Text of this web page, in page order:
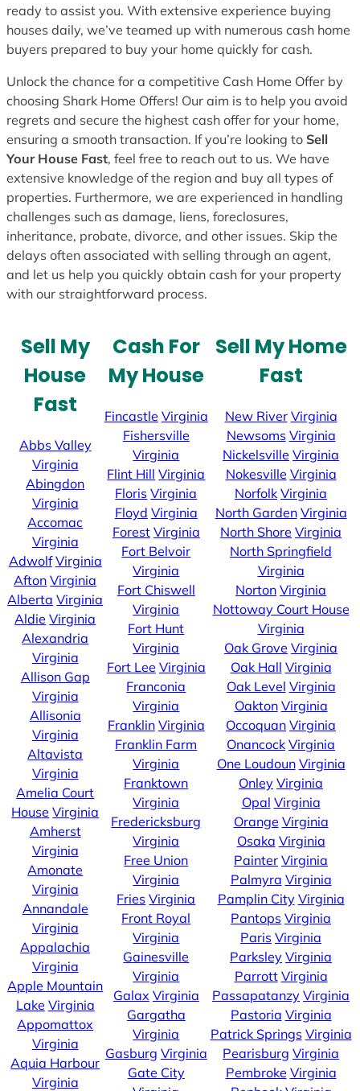
ready to assist you. With extensive experience buying
houses daily, we’ve teamed up with numerous cash home
buyers prepared to buy your home quickly for cash.
Unlock the chance for a competitive Cash Home Offer by
choosing Shark Home Offers! Our aim is to help you avoid
regrets and secure the highest cash offer for your home,
ensuring a smooth transaction. If you’re looking to Sell
Your House Fast, feel free to reach out to us. We have
extensive knowledge of the region and buy all types of
properties. Furthermore, we are experienced in handling
challenges such as damage, liens, foreclosures,
inheritance, probate, divorce, and other issues. Skip the
delays often associated with selling through an agent,
and let us help you quickly obtain cash for your property
with our straightforward process.
Sell My
House
Fast
Abbs Valley
Virginia
Abingdon
Virginia
Accomac
Virginia
Adwolf Virginia
Afton Virginia
Alberta Virginia
Aldie Virginia
Alexandria
Virginia
Allison Gap
Virginia
Allisonia
Virginia
Altavista
Virginia
Amelia Court
House Virginia
Amherst
Virginia
Amonate
Virginia
Annandale
Virginia
Appalachia
Virginia
Apple Mountain
Lake Virginia
Appomattox
Virginia
Aquia Harbour
Virginia
Cash For
My House
Fincastle Virginia
Fishersville
Virginia
Flint Hill Virginia
Floris Virginia
Floyd Virginia
Forest Virginia
Fort Belvoir
Virginia
Fort Chiswell
Virginia
Fort Hunt
Virginia
Fort Lee Virginia
Franconia
Virginia
Franklin Virginia
Franklin Farm
Virginia
Franktown
Virginia
Fredericksburg
Virginia
Free Union
Virginia
Fries Virginia
Front Royal
Virginia
Gainesville
Virginia
Galax Virginia
Gargatha
Virginia
Gasburg Virginia
Gate City
Sell My Home
Fast
New River Virginia
Newsoms Virginia
Nickelsville Virginia
Nokesville Virginia
Norfolk Virginia
North Garden Virginia
North Shore Virginia
North Springfield
Virginia
Norton Virginia
Nottoway Court House
Virginia
Oak Grove Virginia
Oak Hall Virginia
Oak Level Virginia
Oakton Virginia
Occoquan Virginia
Onancock Virginia
One Loudoun Virginia
Onley Virginia
Opal Virginia
Orange Virginia
Osaka Virginia
Painter Virginia
Palmyra Virginia
Pamplin City Virginia
Pantops Virginia
Paris Virginia
Parksley Virginia
Parrott Virginia
Passapatanzy Virginia
Pastoria Virginia
Patrick Springs Virginia
Pearisburg Virginia
Pembroke Virginia